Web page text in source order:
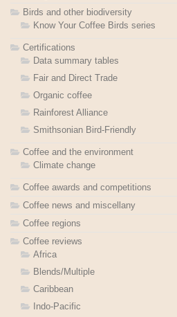
Birds and other biodiversity
Know Your Coffee Birds series
Certifications
Data summary tables
Fair and Direct Trade
Organic coffee
Rainforest Alliance
Smithsonian Bird-Friendly
Coffee and the environment
Climate change
Coffee awards and competitions
Coffee news and miscellany
Coffee regions
Coffee reviews
Africa
Blends/Multiple
Caribbean
Indo-Pacific